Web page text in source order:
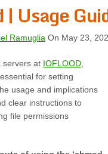
| Usage
Ramuglia On May 23,
servers at IOFLOOD,
for setting
usage and implications
clear instructions to
file permissions